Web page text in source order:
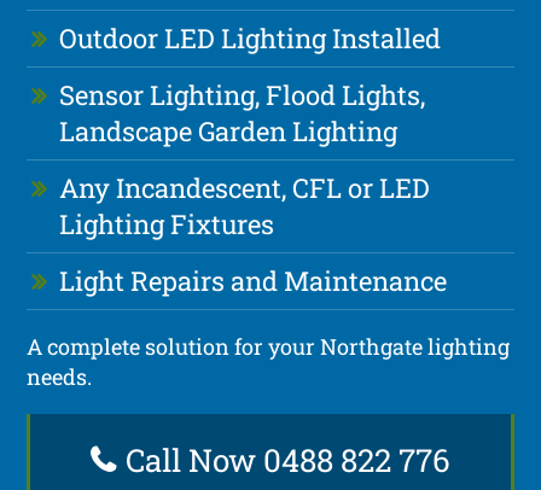
Outdoor LED Lighting Installed
Sensor Lighting, Flood Lights,
Landscape Garden Lighting
Any Incandescent, CFL or LED
Lighting Fixtures
Light Repairs and Maintenance
A complete solution for your Northgate lighting
needs.
Call Now 0488 822 776